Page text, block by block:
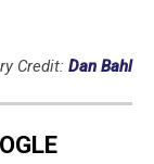
Credit: Dan Bahl